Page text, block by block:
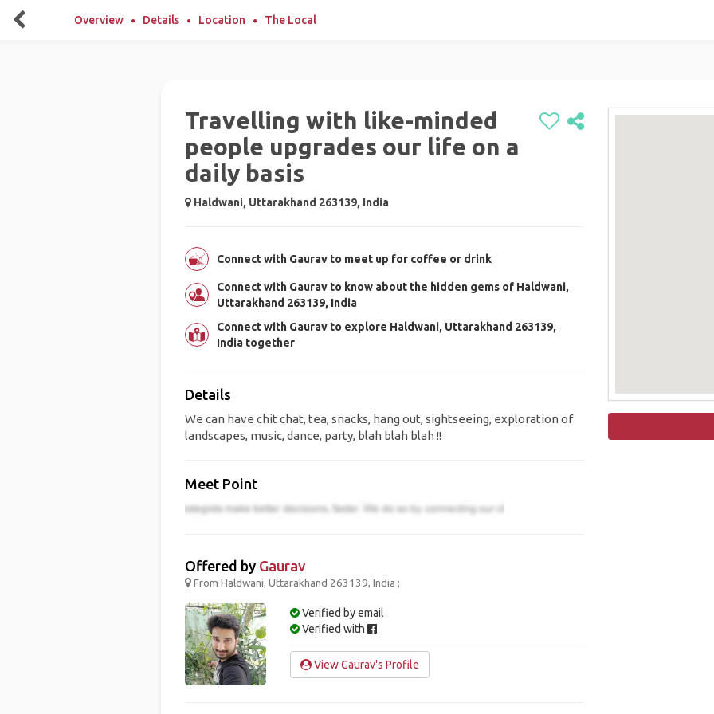
Overview Details Location The Local
Travelling with like-minded
people upgrades our life on a
daily basis
Haldwani, Uttarakhand 263139, India
Connect with Gaurav to meet up for coffee or drink
Connect with Gaurav to know about the hidden gems of Haldwani,
Uttarakhand 263139, India
Connect with Gaurav to explore Haldwani, Uttarakhand 263139,
India together
Details
We can have chit chat, tea, snacks, hang out, sightseeing, exploration of
landscapes, music, dance, party, blah blah blah !!
Meet Point
Offered by Gaurav
From Haldwani, Uttarakhand 263139, India ;
Verified by email
Verified with
View Gaurav's Profile